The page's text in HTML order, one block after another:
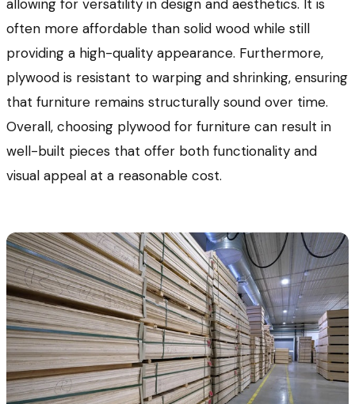
allowing for versatility in design and aesthetics. It is
often more affordable than solid wood while still
providing a high-quality appearance. Furthermore,
plywood is resistant to warping and shrinking, ensuring
that furniture remains structurally sound over time.
Overall, choosing plywood for furniture can result in
well-built pieces that offer both functionality and
visual appeal at a reasonable cost.